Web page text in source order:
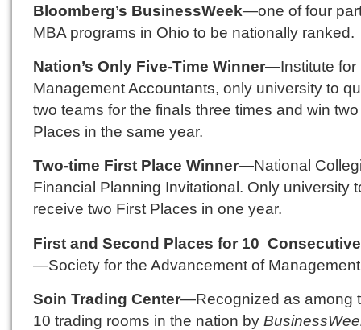
Bloomberg’s BusinessWeek—one of four
MBA programs in Ohio to be nationally ranked.
Nation’s Only Five-Time Winner—Institute for
Management Accountants, only university to
two teams for the finals three times and win
Places in the same year.
Two-time First Place Winner—National
Financial Planning Invitational. Only university
receive two First Places in one year.
First and Second Places for 10
—Society for the Advancement of
Soin Trading Center—Recognized as among
10 trading rooms in the nation by